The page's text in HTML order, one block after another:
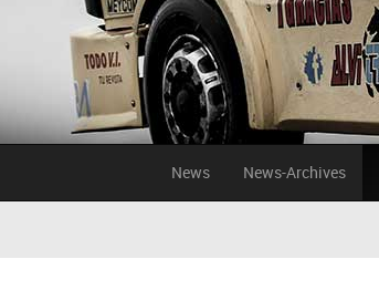
News News-Archives